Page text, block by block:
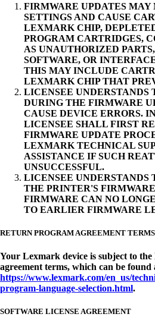
FIRMWARE UPDATES MAY
SETTINGS AND CAUSE
LEXMARK CHIP,
PROGRAM CARTRIDGES,
AS UNAUTHORIZED
SOFTWARE, OR
THIS MAY INCLUDE
LEXMARK CHIP THAT
LICENSEE UNDERSTANDS
DURING THE FIRMWARE
CAUSE DEVICE ERRORS.
LICENSEE SHALL FIRST
FIRMWARE UPDATE
LEXMARK TECHNICAL
ASSISTANCE IF SUCH
UNSUCCESSFUL.
LICENSEE UNDERSTANDS
THE PRINTER'S
FIRMWARE CAN NO
TO EARLIER FIRMWARE
RETURN PROGRAM AGREEMENT TERMS
Your Lexmark device is subject to
agreement terms, which can be found
https://www.lexmark.com/en_us/
program-language-selection.html.
SOFTWARE LICENSE AGREEMENT